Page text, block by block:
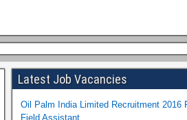
Latest Job Vacancies
Oil Palm India Limited Recruitment 2016
Field Assistant